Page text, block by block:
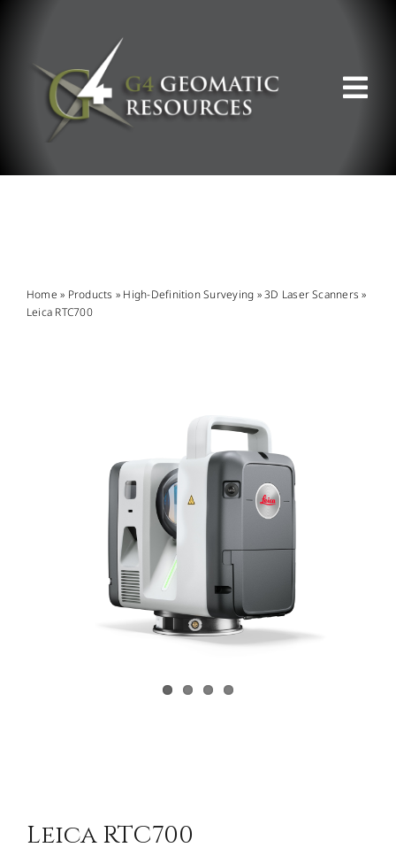
Home » Products » High-Definition Surveying »3D Laser Scanners »
Leica RTC700
Leica RTC700